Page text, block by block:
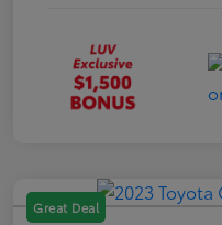
Great Deal